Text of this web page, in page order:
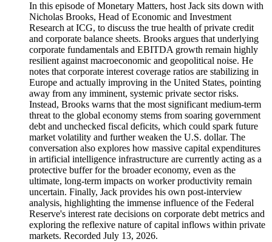
In this episode of Monetary Matters, host Jack sits down with
Nicholas Brooks, Head of Economic and Investment
Research at ICG, to discuss the true health of private credit
and corporate balance sheets. Brooks argues that underlying
corporate fundamentals and EBITDA growth remain highly
resilient against macroeconomic and geopolitical noise. He
notes that corporate interest coverage ratios are stabilizing in
Europe and actually improving in the United States, pointing
away from any imminent, systemic private sector risks.
Instead, Brooks warns that the most significant medium-term
threat to the global economy stems from soaring government
debt and unchecked fiscal deficits, which could spark future
market volatility and further weaken the U.S. dollar. The
conversation also explores how massive capital expenditures
in artificial intelligence infrastructure are currently acting as a
protective buffer for the broader economy, even as the
ultimate, long-term impacts on worker productivity remain
uncertain. Finally, Jack provides his own post-interview
analysis, highlighting the immense influence of the Federal
Reserve's interest rate decisions on corporate debt metrics and
exploring the reflexive nature of capital inflows within private
markets. Recorded July 13, 2026.